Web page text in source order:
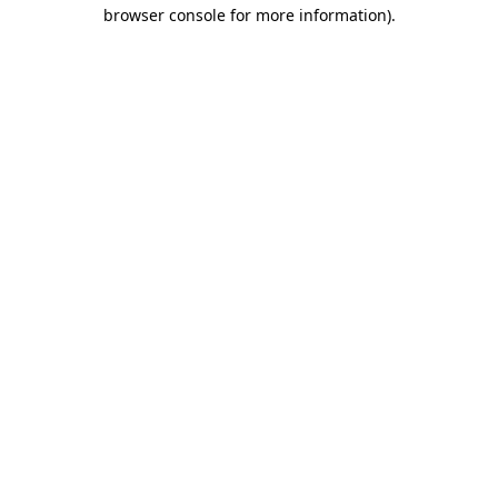
browser console for more information).